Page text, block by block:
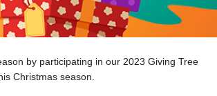
by participating in our 2023 Giving Tree
Christmas season.